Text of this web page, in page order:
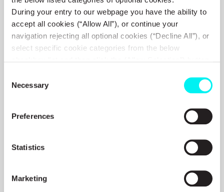
During your entry to our webpage you have the ability to
accept all cookies (“Allow All”), or continue your
navigation rejecting all optional cookies (“Decline All”), or
select specific cookie categories from the below
refer to our
Selection
Necessary
Preferences
Statistics
Marketing
The Annual General Meeting Of
The Shareholders On May 16